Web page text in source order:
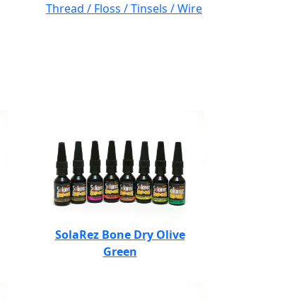
Thread / Floss / Tinsels / Wire
SolaRez Bone Dry Olive
Green